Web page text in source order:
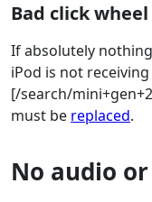
Bad click wheel
If absolutely
iPod is not
[/search/
must be replaced.
No audio